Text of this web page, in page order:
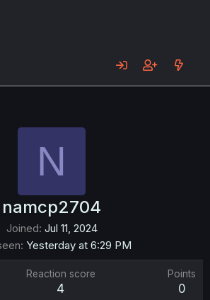
N
namcp2704
Joined Jul 11, 2024
Yesterday at 6:29 PM
Reaction score
4
Points
0